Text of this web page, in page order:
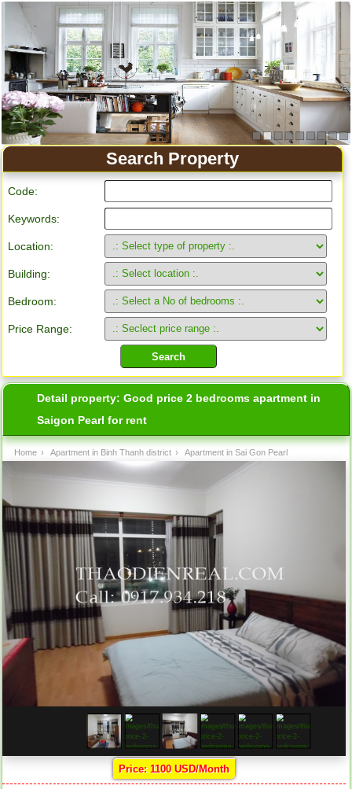
Apartment for rent in Ho Chi Minh City
Search Property
Code:
Keywords:
Location:
Building:
Bedroom:
Price Range:
Detail property:Good price 2 bedrooms apartment in
Saigon Pearl for rent
Home › Apartment in Binh Thanh district › Apartment in Sai Gon Pearl
Price: 1100 USD/Month